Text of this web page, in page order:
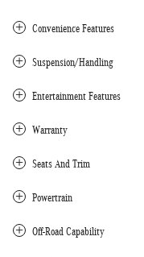
Convenience Features
Suspension/Handling
Entertainment Features
Warranty
Seats And Trim
Powertrain
Off-Road Capability